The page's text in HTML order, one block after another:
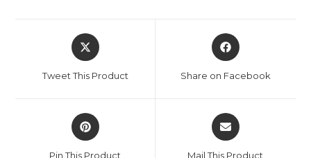
Tweet This Product Share on Facebook
Pin This Product Mail This Product